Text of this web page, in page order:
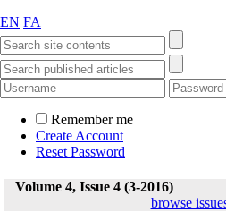
EN FA
Remember me
Create Account
Reset Password
Volume 4, Issue 4 (3-2016)
browse